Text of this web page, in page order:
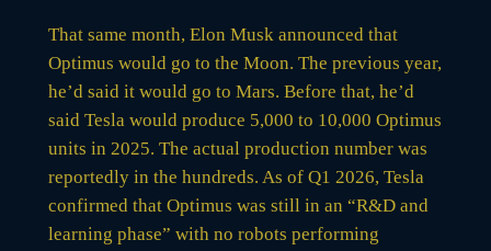
That same month, Elon Musk announced that
Optimus would go to the Moon. The previous year,
he’d said it would go to Mars. Before that, he’d
said Tesla would produce 5,000 to 10,000 Optimus
units in 2025. The actual production number was
reportedly in the hundreds. As of Q1 2026, Tesla
confirmed that Optimus was still in an “R&D and
learning phase” with no robots performing